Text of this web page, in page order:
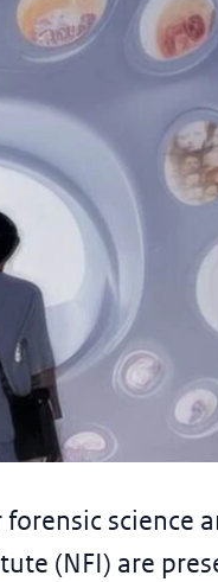
Forensicscience
(NFI) are